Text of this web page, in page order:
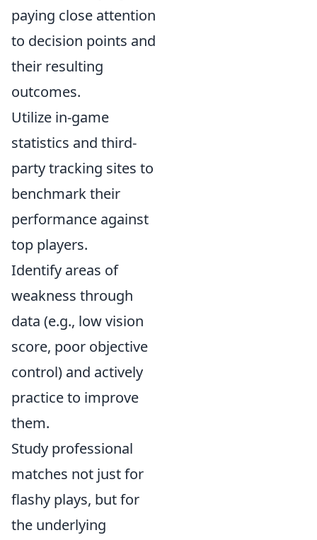
paying close attention
to decision points and
their resulting
outcomes.
Utilize in-game
statistics and third-
party tracking sites to
benchmark their
performance against
top players.
Identify areas of
weakness through
data (e.g., low vision
score, poor objective
control) and actively
practice to improve
them.
Study professional
matches not just for
flashy plays, but for
the underlying